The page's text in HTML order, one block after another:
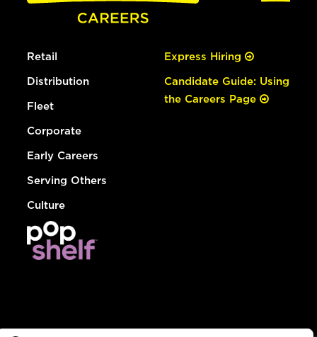
Retail
Distribution
Fleet
Corporate
Early Careers
Serving Others
Culture
Express Hiring
Candidate Guide: Using
the Careers Page